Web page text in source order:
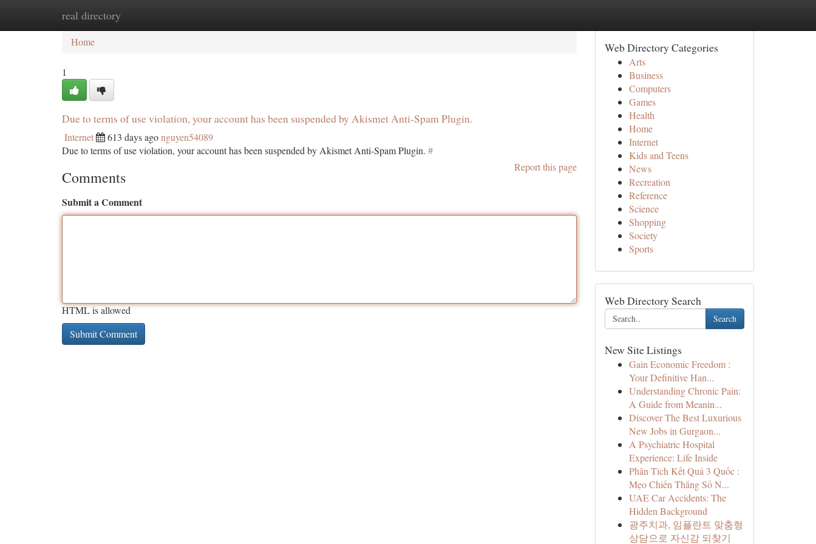
real directory
Home
Home
1
Due to terms of use violation, your account has been suspended by Akismet Anti-Spam Plugin.
Internet 613 days agonguyen54089
Due to terms of use violation, your account has been suspended by Akismet Anti-Spam Plugin. #
Report this page
Comments
Submit a Comment
HTML is allowed
Web Directory Categories
Arts
Business
Computers
Games
Health
Home
Internet
Kids and Teens
News
Recreation
Reference
Science
Shopping
Society
Sports
Web Directory Search
Search
New Site Listings
Gain Economic Freedom :
Your Definitive Han...
Understanding Chronic Pain:
A Guide from Meanin...
Discover The Best Luxurious
New Jobs in Gurgaon...
A Psychiatric Hospital
Experience: Life Inside
Phân Tích Kết Quả 3 Quốc :
Mẹo Chiến Thắng Số N...
UAE Car Accidents: The
Hidden Background
광주치과, 임플란트 맞춤형
상담으로 자신감 되찾기